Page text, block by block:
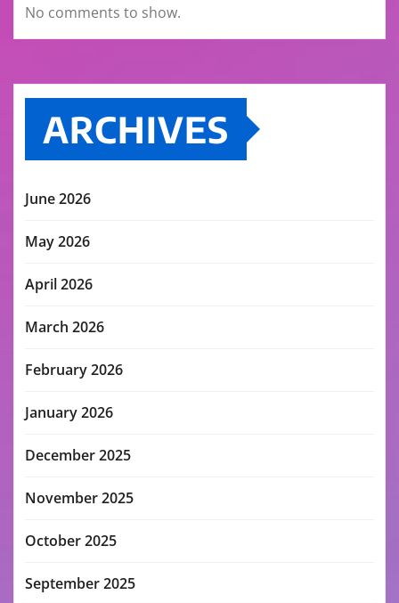
No comments to show.
ARCHIVES
June 2026
May 2026
April 2026
March 2026
February 2026
January 2026
December 2025
November 2025
October 2025
September 2025